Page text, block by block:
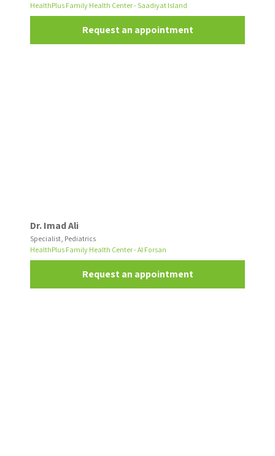
HealthPlus Family Health Center - Saadiyat Island
Request an appointment
Dr. Imad Ali
Specialist, Pediatrics
HealthPlus Family Health Center - Al Forsan
Request an appointment